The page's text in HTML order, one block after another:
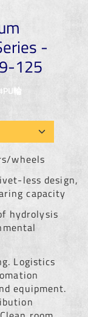
-
125
輪
wheels
less design,
capacity
hydrolysis
Logistics
equipment.